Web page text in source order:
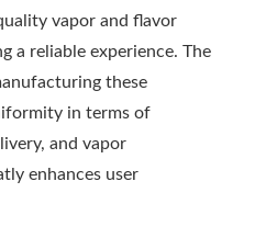
vapor and flavor
a reliable experience. The
these
in terms of
and vapor
enhances user